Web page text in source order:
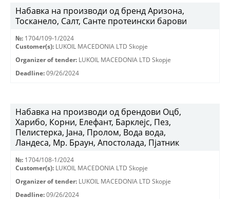
Набавка на производи од бренд Аризона,
Тосканело, Салт, Санте протеински барови
№: 1704/109-1/2024
Customer(s): LUKOIL MACEDONIA LTD Skopje
Organizer of tender: LUKOIL MACEDONIA LTD Skopje
Deadline: 09/26/2024
Набавка на производи од брендови Оцб,
Харибо, Корни, Елефант, Барклејс, Пез,
Пелистерка, Јана, Пролом, Вода вода,
Ландеса, Мр. Браун, Апостолада, Пјатник
№: 1704/108-1/2024
Customer(s): LUKOIL MACEDONIA LTD Skopje
Organizer of tender: LUKOIL MACEDONIA LTD Skopje
Deadline: 09/26/2024